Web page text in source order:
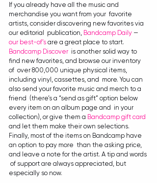
If you already have all the music and
merchandise you want from your  favorite
artists, consider discovering new favorites via
our editorial  publication, Bandcamp Daily —
our best-of’s are a great place to start.
Bandcamp Discover is another solid way to
find new favorites, and browse our inventory
of  over 800,000 unique physical items,
including vinyl, cassettes, and  more. You can
also send your favorite music and merch to a
friend  (there’s a “send as gift” option below
every item on an album page and  in your
collection), or give them a Bandcamp gift card
and let them make their own selections.
Finally, most of the items on Bandcamp have
an option to pay more  than the asking price,
and leave a note for the artist. A tip and words
of support are always appreciated, but
especially so now.